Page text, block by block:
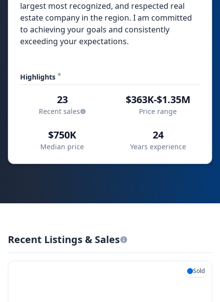
largest most recognized, and respected real
estate company in the region. I am committed
to achieving your goals and consistently
exceeding your expectations.
Highlights *
23
Recent sales
$363K-$1.35M
Price range
$750K
Median price
24
Years experience
Recent Listings & Sales
Sold